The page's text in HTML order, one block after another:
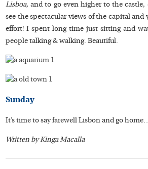
Lisboa, and to go even higher to the castle,
see the spectacular views of the capital and
effort! I spent long time just sitting and
people talking & walking. Beautiful.
Sunday
It’s time to say farewell Lisbon and go
Written by Kinga Macalla